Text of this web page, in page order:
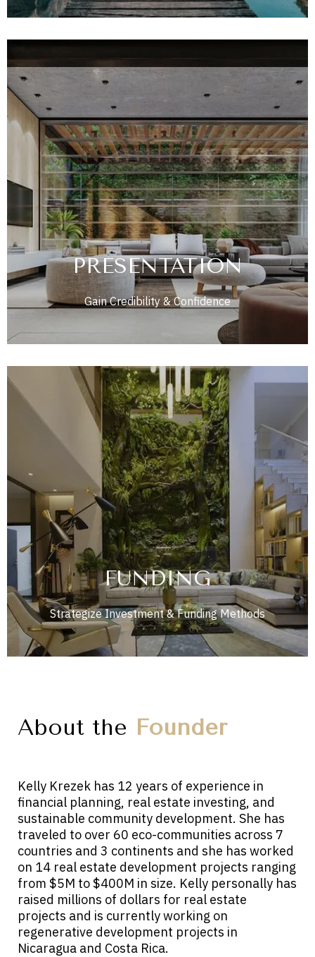
PRESENTATION
Gain Credibility & Confidence
FUNDING
Strategize Investment & Funding Methods
About the Founder
Kelly Krezek has 12 years of experience in
financial planning, real estate investing, and
sustainable community development. She has
traveled to over 60 eco-communities across 7
countries and 3 continents and she has worked
on 14 real estate development projects ranging
from $5M to $400M in size. Kelly personally has
raised millions of dollars for real estate
projects and is currently working on
regenerative development projects in
Nicaragua and Costa Rica.